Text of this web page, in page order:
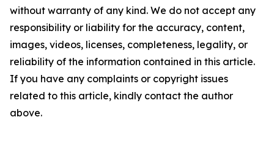
without warranty of any kind. We do not accept any
responsibility or liability for the accuracy, content,
images, videos, licenses, completeness, legality, or
reliability of the information contained in this article.
If you have any complaints or copyright issues
related to this article, kindly contact the author
above.